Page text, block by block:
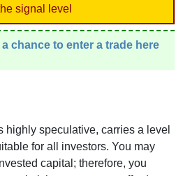
signal level
chance to enter a trade here
highly speculative, carries a level
for all investors. You may
capital; therefore, you